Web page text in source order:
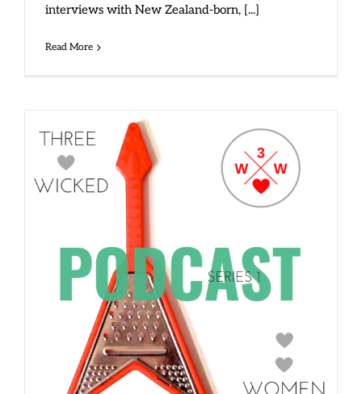
interviews with New Zealand-born, [...]
Read More
Three Wicked Women